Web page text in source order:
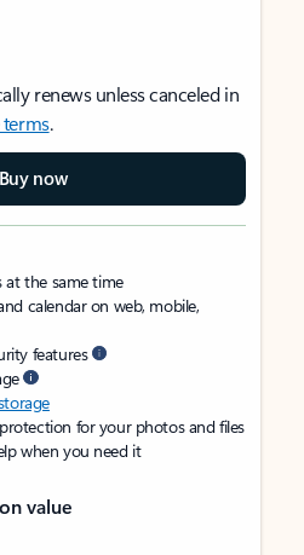
renews unless canceled in
terms.
Buy now
at the same time
calendar on web, mobile,
features
for your photos and files
when you need it
value